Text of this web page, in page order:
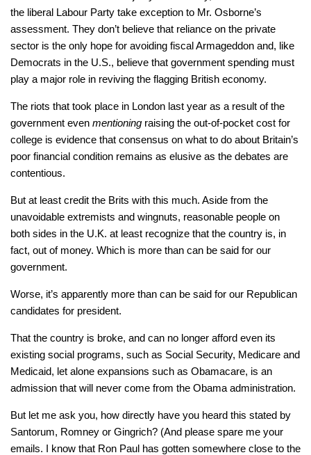
the liberal Labour Party take exception to Mr. Osborne’s
assessment. They don’t believe that reliance on the private
sector is the only hope for avoiding fiscal Armageddon and, like
Democrats in the U.S., believe that government spending must
play a major role in reviving the flagging British economy.
The riots that took place in London last year as a result of the
government even mentioning raising the out-of-pocket cost for
college is evidence that consensus on what to do about Britain’s
poor financial condition remains as elusive as the debates are
contentious.
But at least credit the Brits with this much. Aside from the
unavoidable extremists and wingnuts, reasonable people on
both sides in the U.K. at least recognize that the country is, in
fact, out of money. Which is more than can be said for our
government.
Worse, it’s apparently more than can be said for our Republican
candidates for president.
That the country is broke, and can no longer afford even its
existing social programs, such as Social Security, Medicare and
Medicaid, let alone expansions such as Obamacare, is an
admission that will never come from the Obama administration.
But let me ask you, how directly have you heard this stated by
Santorum, Romney or Gingrich? (And please spare me your
emails. I know that Ron Paul has gotten somewhere close to the